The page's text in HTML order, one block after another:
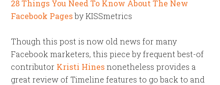
28 Things You Need To Know About The New
Facebook Pagesby KISSmetrics
Though this post is now old news for many
Facebook marketers, this piece by frequent best-of
contributor Kristi Hinesnonetheless provides a
great review of Timeline features to go back to and